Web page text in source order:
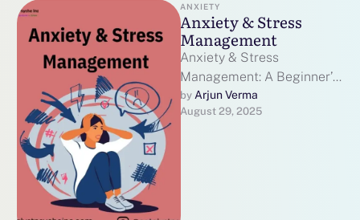
ANXIETY
Anxiety & Stress
Management
Anxiety & Stress
Management: A Beginner’s
Guide to Peace of Mind
Some days feel heavy.
by Arjun Verma
August 29, 2025